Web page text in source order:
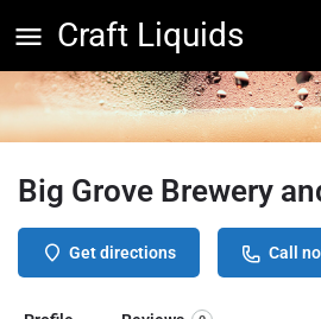
Craft Liquids
Big Grove Brewery
Get directions Call